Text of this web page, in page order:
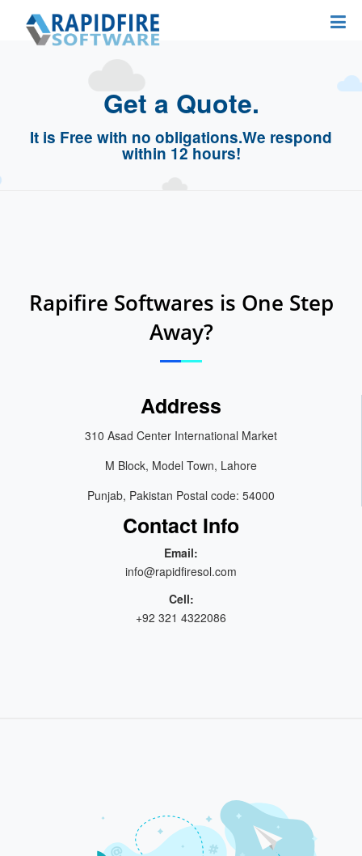
Get a Quote.
It is Free with no obligations.We respond
within 12 hours!
Rapifire Softwares is One Step
Away?
Address
310 Asad Center International Market
M Block, Model Town, Lahore
Punjab, Pakistan Postal code: 54000
Contact Info
Email:
info@rapidfiresol.com
Cell:
+92 321 4322086